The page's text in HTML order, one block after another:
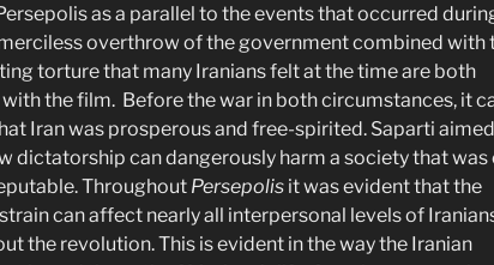
as a parallel to the events that occurred
overthrow of the government combined with
torture that many Iranians felt at the time are both
the film. Before the war in both circumstances, it
Iran was prosperous and free-spirited. Saparti
dictatorship can dangerously harm a society that was
Throughout Persepolis it was evident that the
can affect nearly all interpersonal levels of
the revolution. This is evident in the way the Iranian